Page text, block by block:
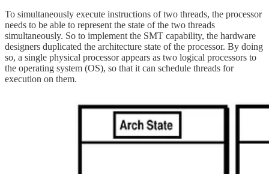
To simultaneously execute instructions of two threads, the processor
needs to be able to represent the state of the two threads
simultaneously. So to implement the SMT capability, the hardware
designers duplicated the architecture state of the processor. By doing
so, a single physical processor appears as two logical processors to
the operating system (OS), so that it can schedule threads for
execution on them.